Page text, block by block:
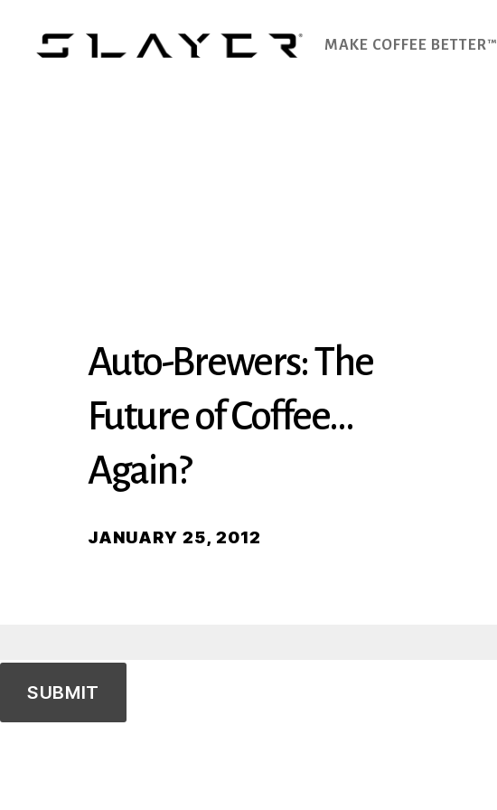
MAKE COFFEE BETTER™
Auto-Brewers: The
Future of Coffee…
Again?
JANUARY 25, 2012